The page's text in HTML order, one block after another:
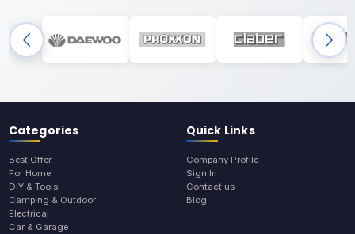
Categories
Best Offer
For Home
DIY & Tools
Camping & Outdoor
Electrical
Car & Garage
Quick Links
Company Profile
Sign In
Contact us
Blog